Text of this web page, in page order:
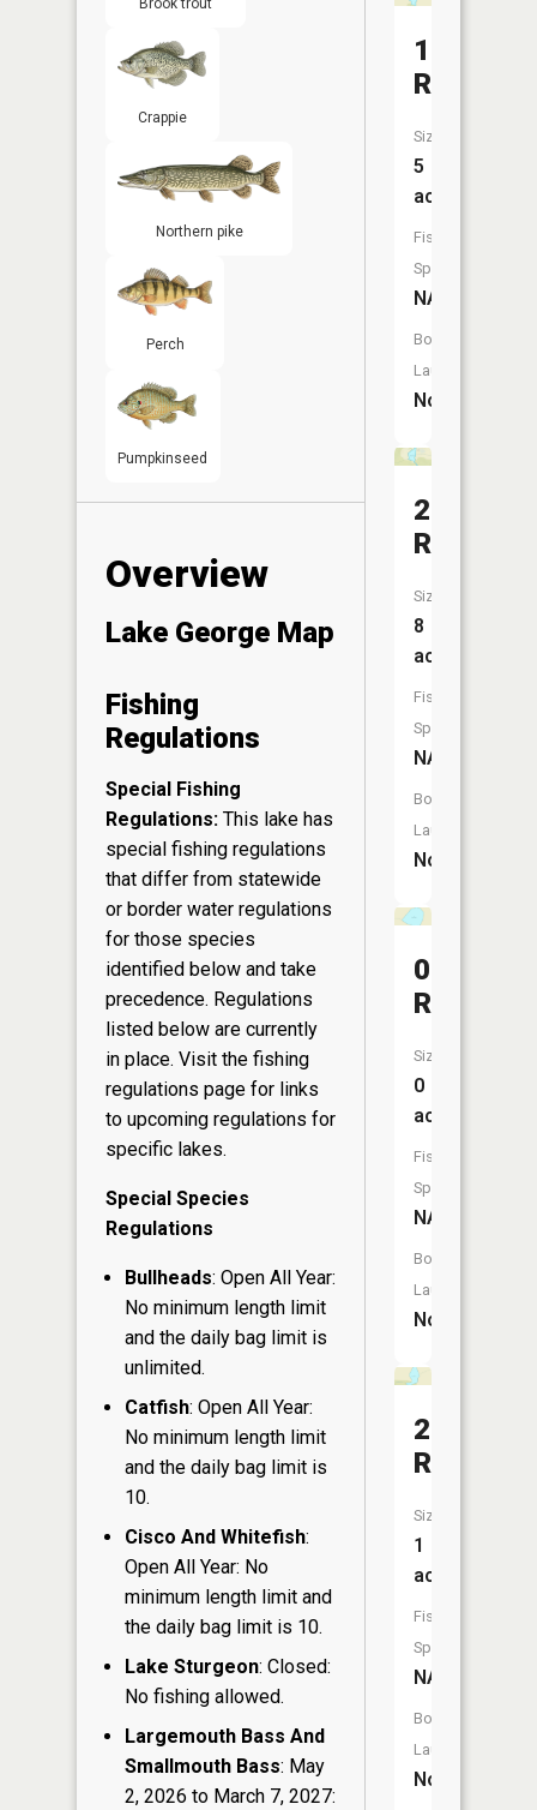
Brook trout
Crappie
Northern pike
Perch
Pumpkinseed
Overview
Lake George Map
Fishing
Regulations
Special Fishing
Regulations: This lake has
special fishing regulations
that differ from statewide
or border water regulations
for those species
identified below and take
precedence. Regulations
listed below are currently
in place. Visit the fishing
regulations page for links
to upcoming regulations for
specific lakes.
Special Species
Regulations
Bullheads: Open All Year:
No minimum length limit
and the daily bag limit is
unlimited.
Catfish: Open All Year:
No minimum length limit
and the daily bag limit is
10.
Cisco And Whitefish:
Open All Year: No
minimum length limit and
the daily bag limit is 10.
Lake Sturgeon: Closed:
No fishing allowed.
Largemouth Bass And
Smallmouth Bass: May
2, 2026 to March 7, 2027:
1
Size:
5
acres
Fish
Species:
NA
Boat
Launch:
No
2
Size:
8
acres
Fish
Species:
NA
Boat
Launch:
No
0.7
Size:
0
acres
Fish
Species:
NA
Boat
Launch:
No
2
Size:
1
acres
Fish
Species:
NA
Boat
Launch:
No